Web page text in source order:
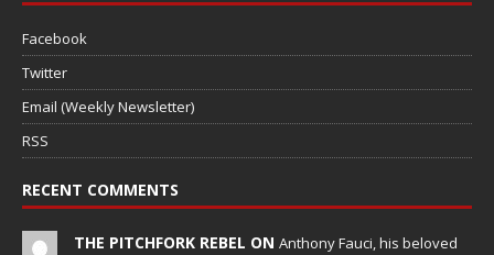
Facebook
Twitter
Email (Weekly Newsletter)
RSS
RECENT COMMENTS
THE PITCHFORK REBEL ON Anthony Fauci, his beloved